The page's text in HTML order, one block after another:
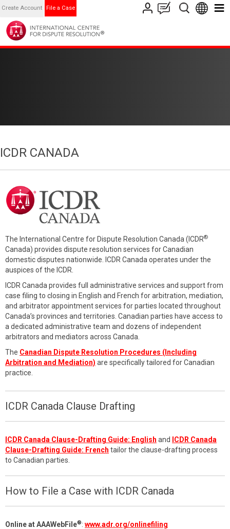
Create Account File a Case
ICDR CANADA
The International Centre for Dispute Resolution Canada (ICDR®
Canada) provides dispute resolution services for Canadian
domestic disputes nationwide. ICDR Canada operates under the
auspices of the ICDR.
ICDR Canada provides full administrative services and support from
case filing to closing in English and French for arbitration, mediation,
and arbitrator appointment services for parties located throughout
Canada’s provinces and territories. Canadian parties have access to
a dedicated administrative team and dozens of independent
arbitrators and mediators across Canada.
The Canadian Dispute Resolution Procedures (Including
Arbitration and Mediation) are specifically tailored for Canadian
practice.
ICDR Canada Clause Drafting
ICDR Canada Clause-Drafting Guide: English and
ICDR Canada
Clause-Drafting Guide: French tailor the clause-drafting process
to Canadian parties.
How to File a Case with ICDR Canada
Online at AAAWebFile®: www.adr.org/onlinefiling